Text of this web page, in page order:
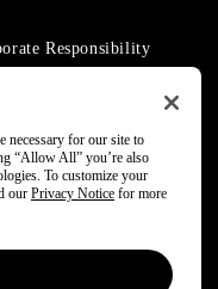
Responsibility
necessary for our site to
“Allow All” you’re also
To customize your
our Privacy Notice for more